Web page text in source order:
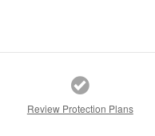
Review Protection Plans